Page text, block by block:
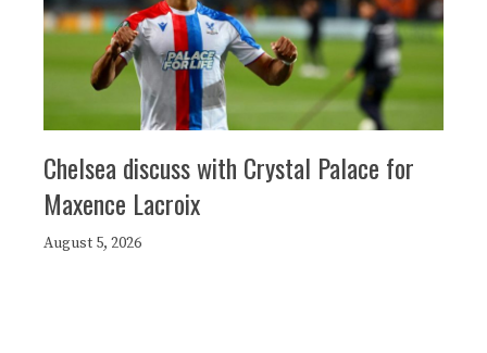
Chelsea discuss with Crystal Palace for
Maxence Lacroix
August 5, 2026